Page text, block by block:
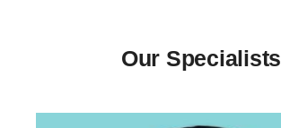
Our Specialists